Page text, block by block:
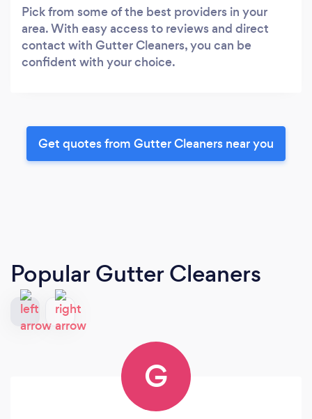
Pick from some of the best providers in your
area. With easy access to reviews and direct
contact with Gutter Cleaners, you can be
confident with your choice.
Get quotes from Gutter Cleaners near you
Popular Gutter Cleaners
G